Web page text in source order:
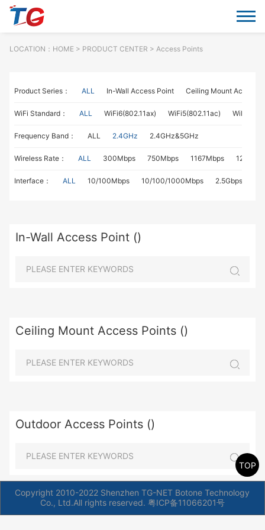
LOCATION： HOME> PRODUCT CENTER > Access Points
Product Series： ALL In-Wall Access Point Ceiling Mount Access
WiFi Standard： ALL WiFi6(802.11ax) WiFi5(802.11ac)
Frequency Band： ALL 2.4GHz 2.4GHz&5GHz
Wireless Rate： ALL 300Mbps 750Mbps 1167Mbps
Interface： ALL 10/100Mbps 10/100/1000Mbps 2.5Gbps
In-Wall Access Point ()
Ceiling Mount Access Points ()
Outdoor Access Points ()
Copyright 2010-2022 Shenzhen TG-NET Botone Technology
Co., Ltd.All rights reserved. 粤ICP备11066201号
TOP